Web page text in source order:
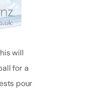
will
for a
pour